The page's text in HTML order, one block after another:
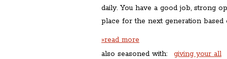
daily. You have a good job, strong
place for the next generation
»read more
also seasoned with:
giving your all